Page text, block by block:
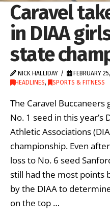
Caravel
in DIAA
state
NICK HALLIDAY
FEBRUARY
HEADLINES, SPORTS & FITNESS
The Caravel
No. 1 seed in this
Athletic Associations
championship. Even
loss to No. 6 seed
still had the most points
by the DIAA to
on the top …